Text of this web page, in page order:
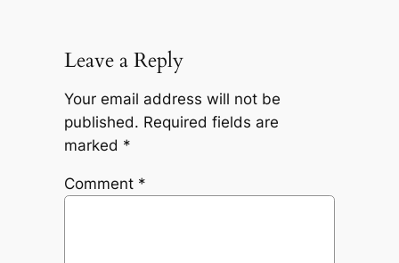
Leave a Reply
Your email address will not be
published. Required fields are
marked *
Comment *